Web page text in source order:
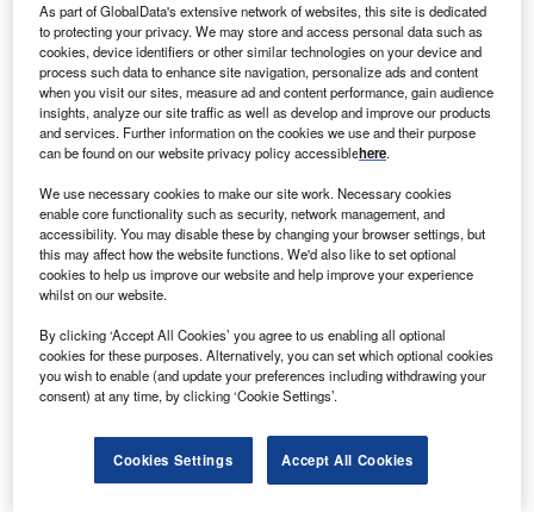
C oncept:Canada’s robotics company Clearpath
Robotics has partnered with California-based
company Open Robotics to develop a next-gen open-
source robotics platform named TurtleBot 4 aimed at
educators, researchers, and developers. TurtleBot 4
platform with improved sensing, increased payload
capacity, ROS 2 (Robot Operating System) support, and
auto-docking capabilities.
Nature of Disruption:TurtleBot 4 is available in two
models such as TurtleBot 4 Standard and TurtleBot 4 Lite.
Both models are developed on the iRobot Create 3
educational robot, which provides various built-in
technologies including an inertial measurement unit (IMU),
sensors for accurate localization, navigation, and
telepresence. It features a fully integrated 2D LiDAR (light
As part of GlobalData's extensive network of websites, this site is dedicated
to protecting your privacy. We may store and access personal data such as
cookies, device identifiers or other similar technologies on your device and
process such data to enhance site navigation, personalize ads and content
when you visit our sites, measure ad and content performance, gain audience
insights, analyze our site traffic as well as develop and improve our products
and services. Further information on the cookies we use and their purpose
can be found on our website privacy policy accessiblehere.
We use necessary cookies to make our site work. Necessary cookies
enable core functionality such as security, network management, and
accessibility. You may disable these by changing your browser settings, but
this may affect how the website functions. We'd also like to set optional
cookies to help us improve our website and help improve your experience
whilst on our website.
By clicking ‘Accept All Cookies’ you agree to us enabling all optional
cookies for these purposes. Alternatively, you can set which optional cookies
you wish to enable (and update your preferences including withdrawing your
consent) at any time, by clicking ‘Cookie Settings’.
Cookies Settings Accept All Cookies